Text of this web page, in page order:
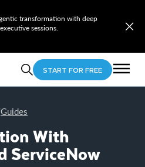
transformation with deep
sessions.
START FOR FREE
Guides
With
ServiceNow